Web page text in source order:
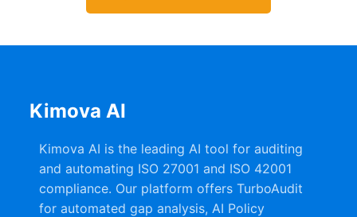
Kimova AI
Kimova AI is the leading AI tool for auditing
and automating ISO 27001 and ISO 42001
compliance. Our platform offers TurboAudit
for automated gap analysis, AI Policy